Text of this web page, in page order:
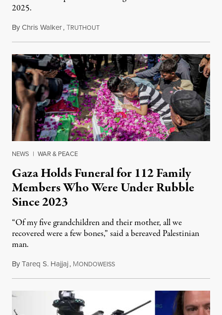
2025.
ByChris Walker,TRUTHOUTAugust 7, 2026
NEWS | WAR & PEACE
Gaza Holds Funeral for 112 Family
Members Who Were Under Rubble
Since 2023
“Of my five grandchildren and their mother, all we
recovered were a few bones,” said a bereaved Palestinian
man.
ByTareq S. Hajjaj, MONDOWEISSAugust 6, 2026